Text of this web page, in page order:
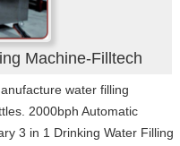
Machine-Filltech
water filling
2000bph Automatic
3 in 1 Drinking Water Filling